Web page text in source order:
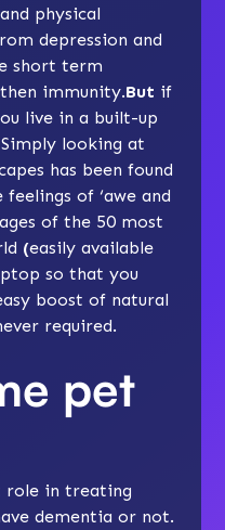
physical
depression and
short term
immunity.But if
live in a built-up
looking at
has been found
of ‘awe and
of the 50 most
(easily available
so that you
boost of natural
required.
pet
role in treating
dementia or not.